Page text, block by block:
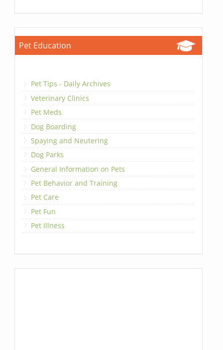
Pet Education
Pet Tips - Daily Archives
Veterinary Clinics
Pet Meds
Dog Boarding
Spaying and Neutering
Dog Parks
General Information on Pets
Pet Behavior and Training
Pet Care
Pet Fun
Pet Illness